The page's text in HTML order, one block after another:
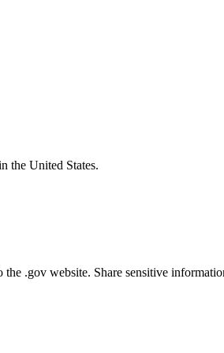
the United States.
the .gov website. Share sensitive